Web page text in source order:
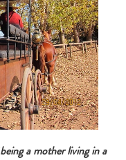
a mother living in a